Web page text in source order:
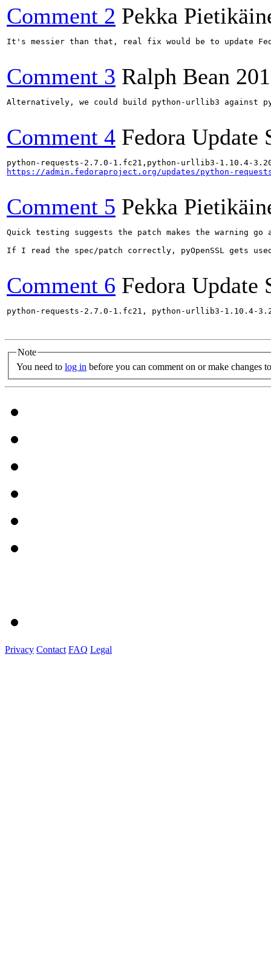
Comment 2 Pekka
It's messier than that, real fix would be to update
Comment 3 Ralph Bean
Alternatively, we could build python-urllib3 against
Comment 4 Fedora Update
https://admin.fedoraproject.org/updates/python-
Comment 5 Pekka
Quick testing suggests the patch makes the warning
If I read the spec/patch correctly, pyOpenSSL gets
Comment 6 Fedora Update
python-requests-2.7.0-1.fc21, python-urllib3-1.10.4-
Note
You need to log in before you can comment on or make changes
Privacy Contact FAQ Legal